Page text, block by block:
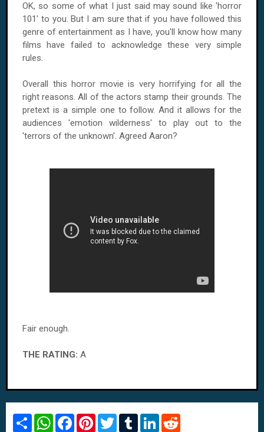
OK, so some of what I just said may sound like 'horror
101' to you. But I am sure that if you have followed this
genre of entertainment as I have, you'll know how many
films have failed to acknowledge these very simple
rules.
Overall this horror movie is very horrifying for all the
right reasons. All of the actors stamp their grounds. The
pretext is a simple one to follow. And it allows for the
audiences 'emotion wilderness' to play out to the
'terrors of the unknown'. Agreed Aaron?
Fair enough.
THE RATING: A
S
W
F
P
T
T
L